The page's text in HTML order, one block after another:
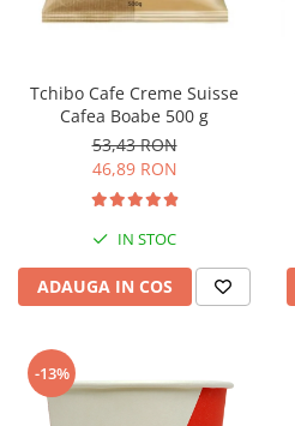
Tchibo Cafe Creme Suisse
Cafea Boabe 500 g
53,43 RON
46,89 RON
IN STOC
ADAUGA IN COS
-13%